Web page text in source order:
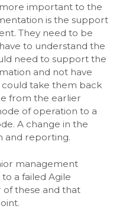
important to the
is the support
They need to be
to understand the
need to support the
and not have
take them back
from the earlier
of operation to a
A change in the
and reporting.
management
a failed Agile
these and that